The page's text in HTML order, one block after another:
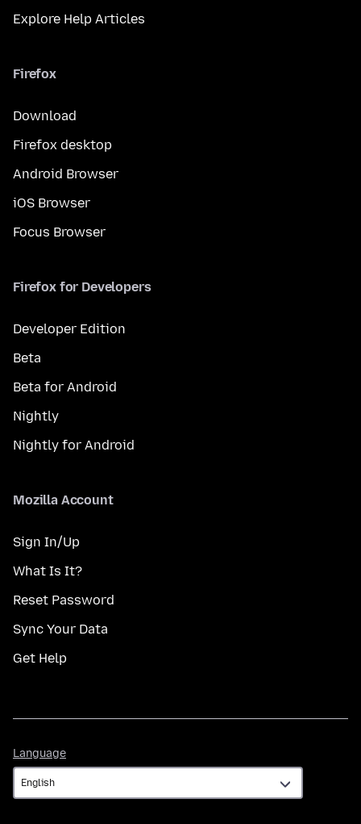
Explore Help Articles
Firefox
Download
Firefox desktop
Android Browser
iOS Browser
Focus Browser
Firefox for Developers
Developer Edition
Beta
Beta for Android
Nightly
Nightly for Android
Mozilla Account
Sign In/Up
What Is It?
Reset Password
Sync Your Data
Get Help
Language